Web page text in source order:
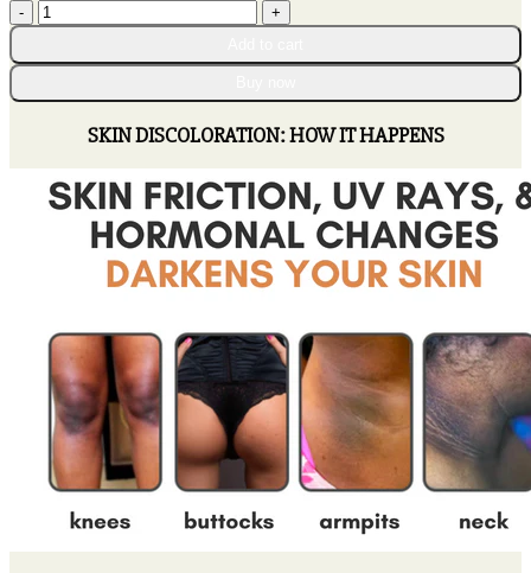
AEXZR™
Dark
Spot
Cream
quantitySKIN DISCOLORATION: HOW IT HAPPENS